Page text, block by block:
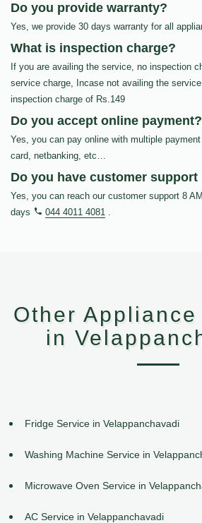
Do you provide warranty?
Yes, we provide 30 days warranty for all
What is inspection charge?
If you are availing the service, no inspection
service charge, Incase not availing the
inspection charge of Rs.149
Do you accept online payment?
Yes, you can pay online with multiple
card, netbanking, etc…
Do you have customer support
Yes, you can reach our customer support 8
days
044 4011 4081 .
Other
in
Fridge Service in Velappanchavadi
Washing Machine Service in
Microwave Oven Service in
AC Service in Velappanchavadi